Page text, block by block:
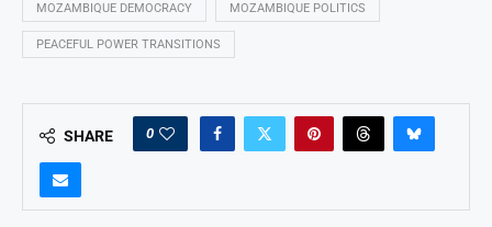
MOZAMBIQUE DEMOCRACY MOZAMBIQUE POLITICS
PEACEFUL POWER TRANSITIONS
SHARE 0